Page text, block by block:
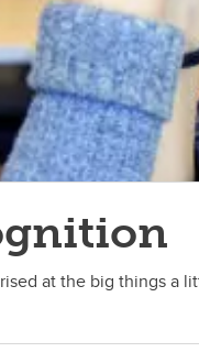
at the big things a